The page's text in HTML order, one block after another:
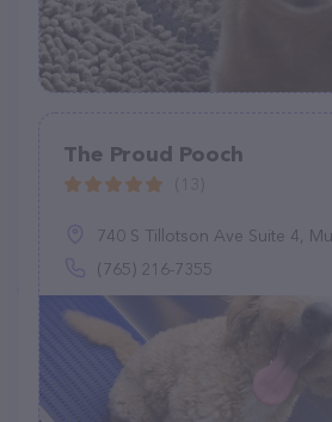
The Proud Pooch
740 S Tillotson Ave Suite 4,
(765) 216-7355